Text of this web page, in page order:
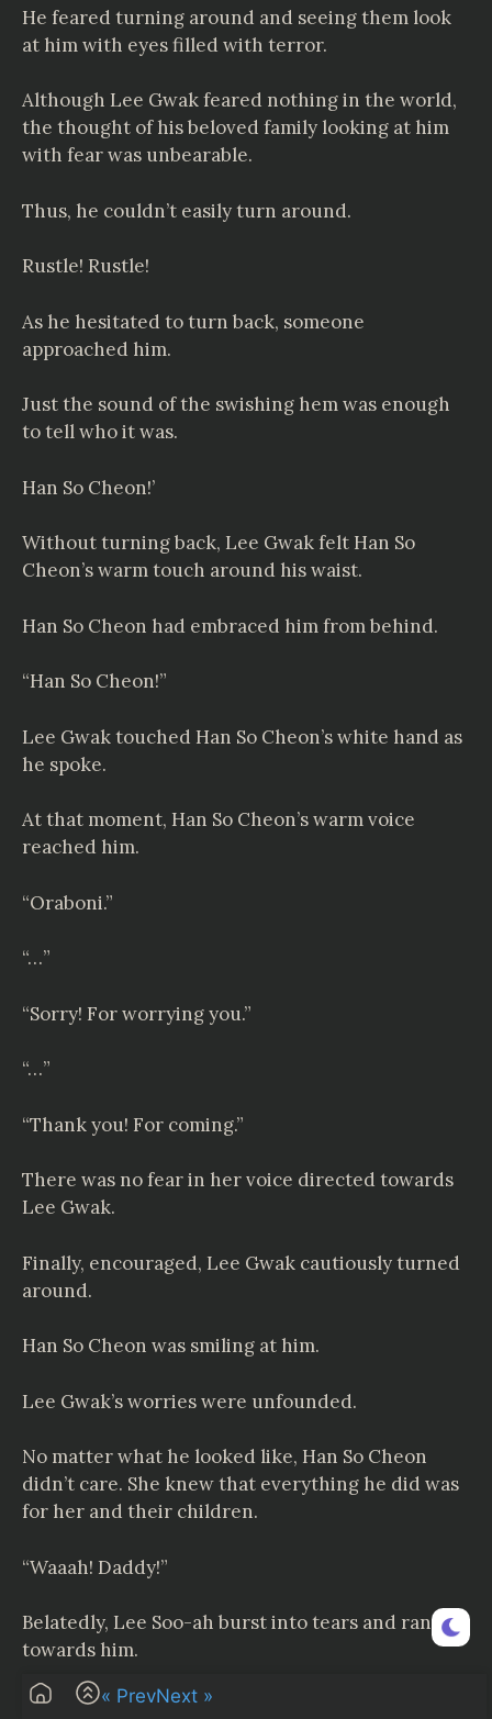
Next »
« Prev
He feared turning around and seeing them look
at him with eyes filled with terror.
Although Lee Gwak feared nothing in the world,
the thought of his beloved family looking at him
with fear was unbearable.
Thus, he couldn’t easily turn around.
Rustle! Rustle!
As he hesitated to turn back, someone
approached him.
Just the sound of the swishing hem was enough
to tell who it was.
Han So Cheon!’
Without turning back, Lee Gwak felt Han So
Cheon’s warm touch around his waist.
Han So Cheon had embraced him from behind.
“Han So Cheon!”
Lee Gwak touched Han So Cheon’s white hand as
he spoke.
At that moment, Han So Cheon’s warm voice
reached him.
“Oraboni.”
“…”
“Sorry! For worrying you.”
“…”
“Thank you! For coming.”
There was no fear in her voice directed towards
Lee Gwak.
Finally, encouraged, Lee Gwak cautiously turned
around.
Han So Cheon was smiling at him.
Lee Gwak’s worries were unfounded.
No matter what he looked like, Han So Cheon
didn’t care. She knew that everything he did was
for her and their children.
“Waaah! Daddy!”
Belatedly, Lee Soo-ah burst into tears and ran
towards him.
Lee Gwak extended his arms to embrace Lee Soo-